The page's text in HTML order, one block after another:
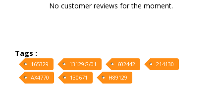
No customer reviews for the moment.
Tags :
165329 13129G/01 602442
214130
AX4770
130671 H89129